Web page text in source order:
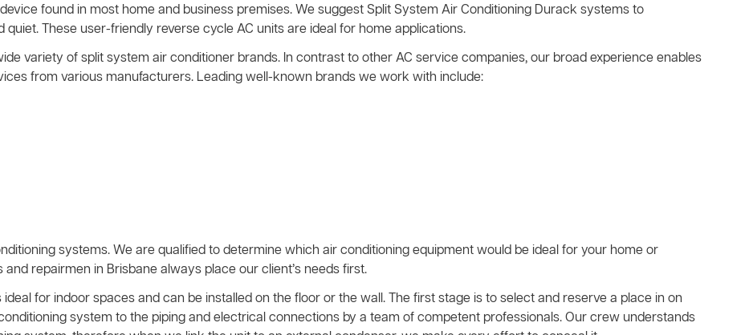
found in most home and business premises. We suggest Split System Air Conditioning Durack systems to
These user-friendly reverse cycle AC units are ideal for home applications.
variety of split system air conditioner brands. In contrast to other AC service companies, our broad experience enables
from various manufacturers. Leading well-known brands we work with include:
systems. We are qualified to determine which air conditioning equipment would be ideal for your home or
repairmen in Brisbane always place our client’s needs first.
for indoor spaces and can be installed on the floor or the wall. The first stage is to select and reserve a place in on
system to the piping and electrical connections by a team of competent professionals. Our crew understands